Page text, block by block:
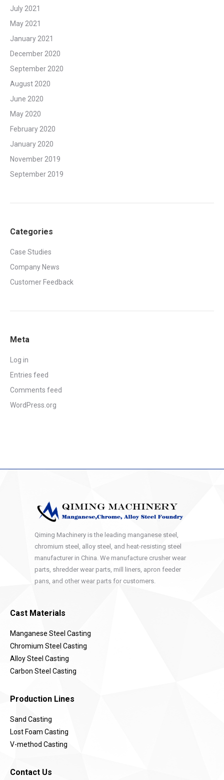
July 2021
May 2021
January 2021
December 2020
September 2020
August 2020
June 2020
May 2020
February 2020
January 2020
November 2019
September 2019
Categories
Case Studies
Company News
Customer Feedback
Meta
Log in
Entries feed
Comments feed
WordPress.org
Qiming Machinery is the leading manganese steel,
chromium steel, alloy steel, and heat-resisting steel
manufacturer in China. We manufacture crusher wear
parts, shredder wear parts, mill liners, apron feeder
pans, and other wear parts for customers.
Cast Materials
Manganese Steel Casting
Chromium Steel Casting
Alloy Steel Casting
Carbon Steel Casting
Production Lines
Sand Casting
Lost Foam Casting
V-method Casting
Contact Us